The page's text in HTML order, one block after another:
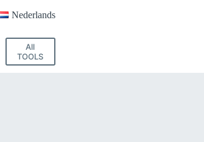
Nederlands
All
TOOLS